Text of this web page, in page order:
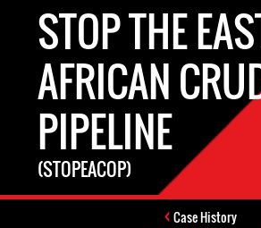
STOP THE
AFRICAN
PIPELINE
(STOPEACOP)
Case History